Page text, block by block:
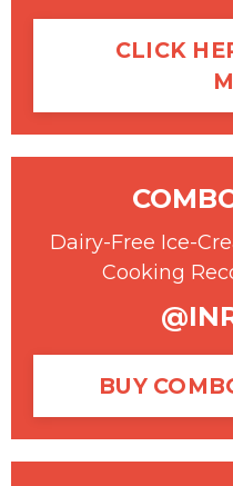
CLICK
Dairy-Free Ice-
Cooking
BUY